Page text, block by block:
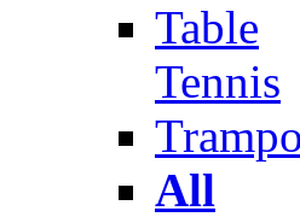
Table
Tennis
All